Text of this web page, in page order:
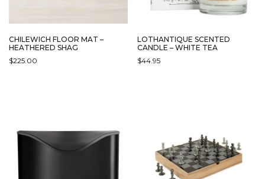
CHILEWICH FLOOR MAT –
HEATHERED SHAG
$225.00
THE
OPTIONS
MAY
BE
LOTHANTIQUE SCENTED
CANDLE – WHITE TEA
$44.95